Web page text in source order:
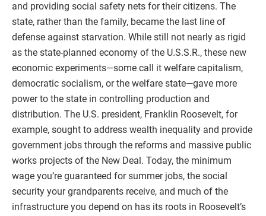
and providing social safety nets for their citizens. The
state, rather than the family, became the last line of
defense against starvation. While still not nearly as rigid
as the state-planned economy of the U.S.S.R., these new
economic experiments—some call it welfare capitalism,
democratic socialism, or the welfare state—gave more
power to the state in controlling production and
distribution. The U.S. president, Franklin Roosevelt, for
example, sought to address wealth inequality and provide
government jobs through the reforms and massive public
works projects of the New Deal. Today, the minimum
wage you’re guaranteed for summer jobs, the social
security your grandparents receive, and much of the
infrastructure you depend on has its roots in Roosevelt’s